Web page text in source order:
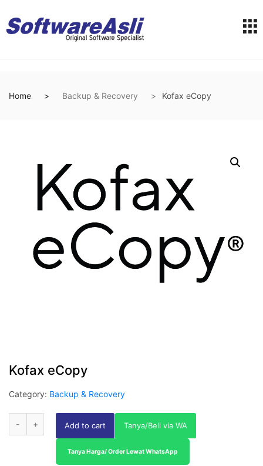
Home Backup & Recovery Kofax eCopy
Kofax eCopy
Category: Backup & Recovery
Add to cart Tanya/Beli via WA
Tanya Harga/ Order Lewat WhatsApp